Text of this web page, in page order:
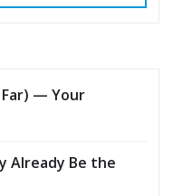
Far) — Your
Already Be the